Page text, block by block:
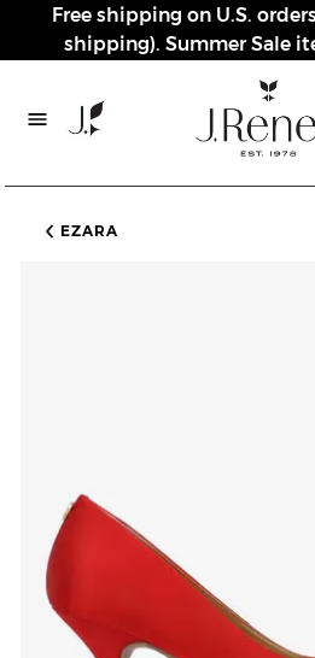
Free shipping on U.S.
shipping). Summer Sale
Rewards page
EZARA